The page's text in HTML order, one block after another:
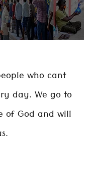
who cant
day. We go to
of God and will